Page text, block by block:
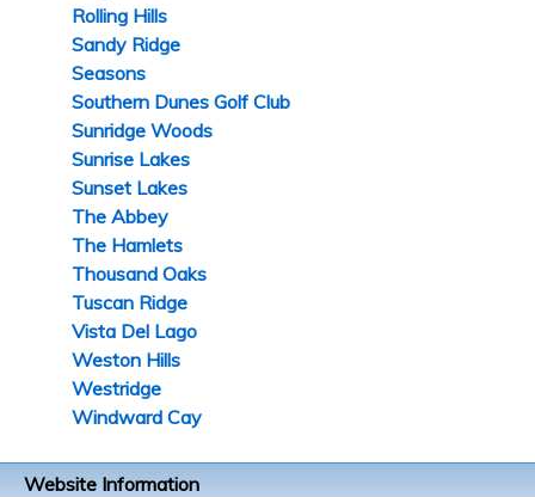
Rolling Hills
Sandy Ridge
Seasons
Southern Dunes Golf Club
Sunridge Woods
Sunrise Lakes
Sunset Lakes
The Abbey
The Hamlets
Thousand Oaks
Tuscan Ridge
Vista Del Lago
Weston Hills
Westridge
Windward Cay
Website Information